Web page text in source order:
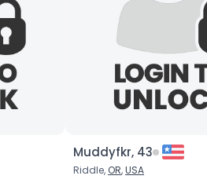
Muddyfkr, 43
Riddle, OR,USA